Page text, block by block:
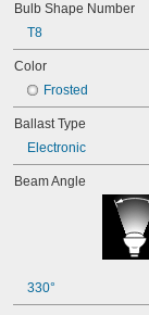
Bulb Shape Number
T8
Color
Frosted
Ballast Type
Electronic
Beam Angle
330°